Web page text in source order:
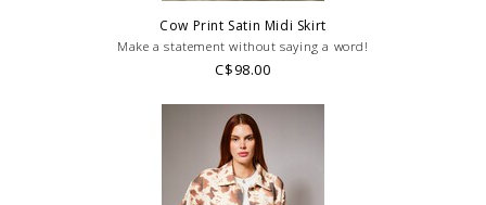
Cow Print Satin Midi Skirt
Make a statement without saying a word!
C$98.00